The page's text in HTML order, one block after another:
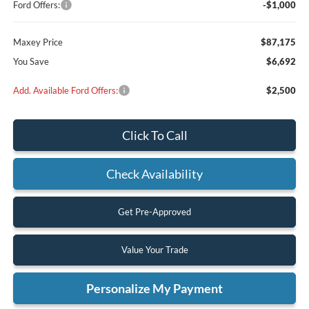
Ford Offers:
-$1,000
Maxey Price
$87,175
You Save
$6,692
Add. Available Ford Offers: $2,500
Click To Call
Check Availability
Get Pre-Approved
Value Your Trade
Personalize My Payment